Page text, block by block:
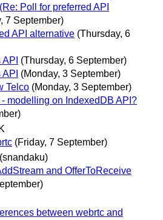
Poll for preferred API
7 September)
API alternative (Thursday, 6
(Thursday, 6 September)
(Monday, 3 September)
Telco (Monday, 3 September)
modelling on IndexedDB API?
(Friday, 7 September)
and OfferToReceive
between webrtc and